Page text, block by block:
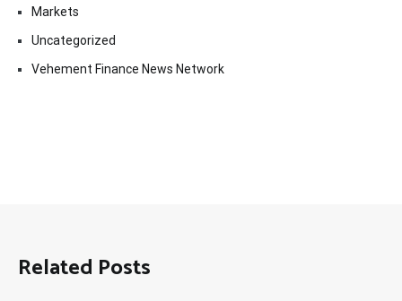
Markets
Uncategorized
Vehement Finance News Network
Related Posts